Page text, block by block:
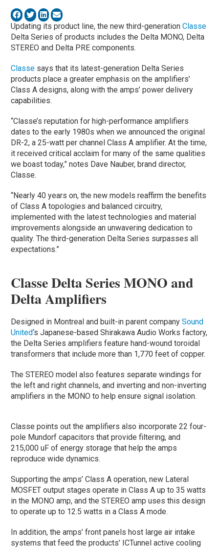
Updating its product line, the new third-generationClasse
Delta Series of products includes the Delta MONO, Delta
STEREO and Delta PRE components.
Classe says that its latest-generation Delta Series
products place a greater emphasis on the amplifiers’
Class A designs, along with the amps’ power delivery
capabilities.
“Classe’s reputation for high-performance amplifiers
dates to the early 1980s when we announced the original
DR-2, a 25-watt per channel Class A amplifier. At the time,
it received critical acclaim for many of the same qualities
we boast today,” notes Dave Nauber, brand director,
Classe.
“Nearly 40 years on, the new models reaffirm the benefits
of Class A topologies and balanced circuitry,
implemented with the latest technologies and material
improvements alongside an unwavering dedication to
quality. The third-generation Delta Series surpasses all
expectations.”
Classe Delta Series MONO and
Delta Amplifiers
Designed in Montreal and built-in parent companySound
United‘s Japanese-based Shirakawa Audio Works factory,
the Delta Series amplifiers feature hand-wound toroidal
transformers that include more than 1,770 feet of copper.
The STEREO model also features separate windings for
the left and right channels, and inverting and non-inverting
amplifiers in the MONO to help ensure signal isolation.
Classe points out the amplifiers also incorporate 22 four-
pole Mundorf capacitors that provide filtering, and
215,000 uF of energy storage that help the amps
reproduce wide dynamics.
Supporting the amps’ Class A operation, new Lateral
MOSFET output stages operate in Class A up to 35 watts
in the MONO amp, and the STEREO amp uses this design
to operate up to 12.5 watts in a Class A mode.
In addition, the amps’ front panels host large air intake
systems that feed the products’ ICTunnel active cooling